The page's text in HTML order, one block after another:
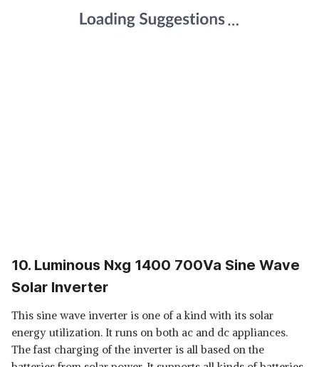
10. Luminous Nxg 1400 700Va Sine Wave
Solar Inverter
This sine wave inverter is one of a kind with its solar
energy utilization. It runs on both ac and dc appliances.
The fast charging of the inverter is all based on the